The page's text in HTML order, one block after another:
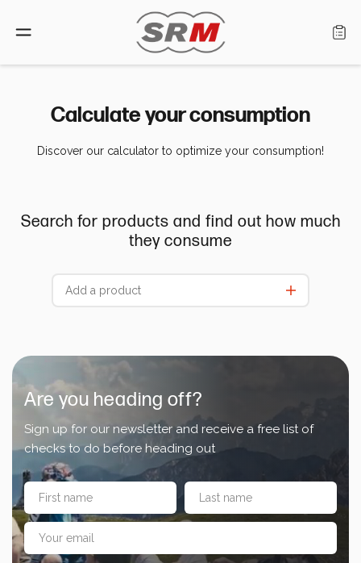
Home
Find a retailer
About us
Energy Calculator
Calculate your consumption
Discover our calculator to optimize your consumption!
Search for products and find out how much
they consume
Are you heading off?
Sign up for our newsletter and receive a free list of
checks to do before heading out